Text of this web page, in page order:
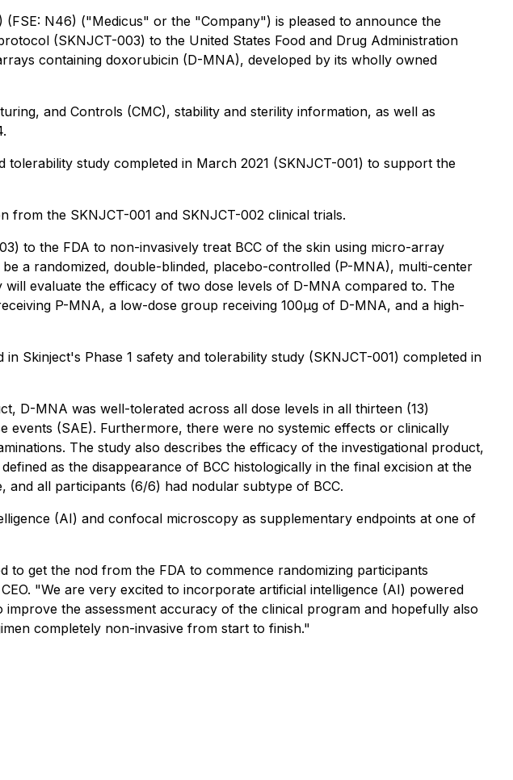
N46) ("Medicus" or the "Company") is pleased to announce the
(SKNJCT-003) to the United States Food and Drug Administration
containing doxorubicin (D-MNA), developed by its wholly owned
and Controls (CMC), stability and sterility information, as well as
study completed in March 2021 (SKNJCT-001) to support the
the SKNJCT-001 and SKNJCT-002 clinical trials.
to the FDA to non-invasively treat BCC of the skin using micro-array
a randomized, double-blinded, placebo-controlled (P-MNA), multi-center
evaluate the efficacy of two dose levels of D-MNA compared to. The
P-MNA, a low-dose group receiving 100μg of D-MNA, and a high-
Skinject's Phase 1 safety and tolerability study (SKNJCT-001) completed in
D-MNA was well-tolerated across all dose levels in all thirteen (13)
events (SAE). Furthermore, there were no systemic effects or clinically
The study also describes the efficacy of the investigational product,
as the disappearance of BCC histologically in the final excision at the
and all participants (6/6) had nodular subtype of BCC.
(AI) and confocal microscopy as supplementary endpoints at one of
to get the nod from the FDA to commence randomizing participants
"We are very excited to incorporate artificial intelligence (AI) powered
the assessment accuracy of the clinical program and hopefully also
completely non-invasive from start to finish."